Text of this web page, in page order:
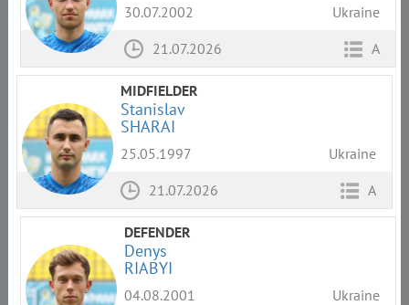
30.07.2002
Ukraine
21.07.2026
A
MIDFIELDER
Stanislav
SHARAI
25.05.1997
Ukraine
21.07.2026
A
DEFENDER
Denys
RIABYI
04.08.2001
Ukraine